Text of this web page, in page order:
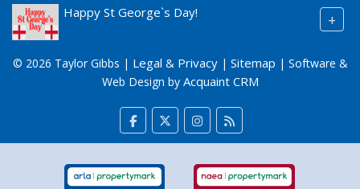
Happy St George`s Day! +
© 2026 Taylor Gibbs | Legal & Privacy| Sitemap | Software &
Web Design by Acquaint CRM